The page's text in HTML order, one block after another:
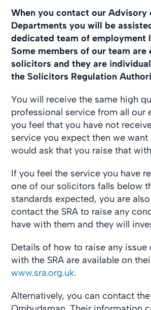
When you contact our Advisory
Departments you will be
dedicated team of employment
Some members of our team are
solicitors and they are
the Solicitors Regulation
You will receive the same high
professional service from all our
you feel that you have not
service you expect then we
would ask that you raise that
If you feel the service you have
one of our solicitors falls below
standards expected, you are
contact the SRA to raise any
have with them and they will
Details of how to raise any
with the SRA are available on
www.sra.org.uk.
Alternatively, you can contact